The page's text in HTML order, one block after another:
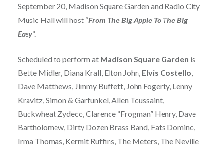
September 20, Madison Square Garden and Radio City
Music Hall will host “From The Big Apple To The Big
Easy“.
Scheduled to perform at Madison Square Garden is
Bette Midler, Diana Krall, Elton John, Elvis Costello
Dave Matthews, Jimmy Buffett, John Fogerty, Lenny
Kravitz, Simon & Garfunkel, Allen Toussaint,
Buckwheat Zydeco, Clarence “Frogman” Henry, Dave
Bartholomew, Dirty Dozen Brass Band, Fats Domino,
Irma Thomas, Kermit Ruffins, The Meters, The Neville